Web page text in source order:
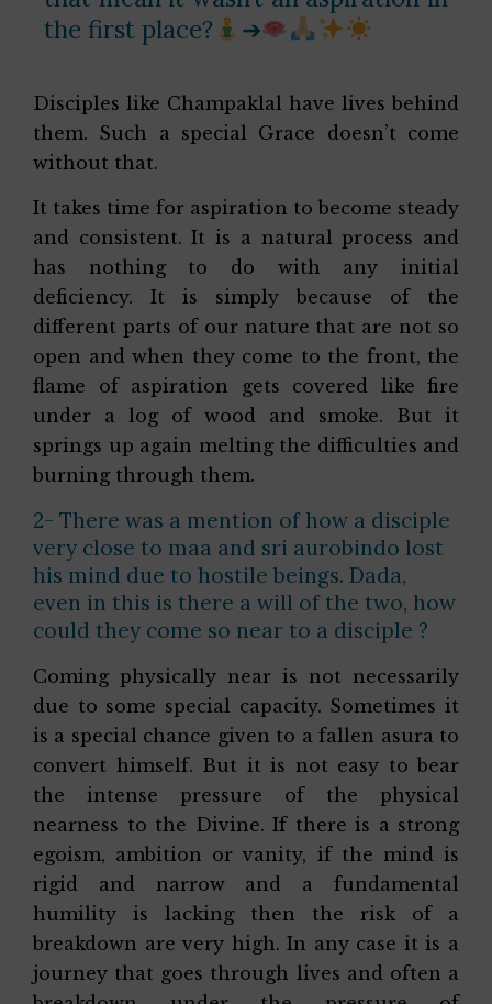
the first place?
➔
Disciples like Champaklal have lives behind
them. Such a special Grace doesn’t come
without that.
It takes time for aspiration to become steady
and consistent. It is a natural process and
has nothing to do with any initial
deficiency. It is simply because of the
different parts of our nature that are not so
open and when they come to the front, the
flame of aspiration gets covered like fire
under a log of wood and smoke. But it
springs up again melting the difficulties and
burning through them.
2- There was a mention of how a disciple
very close to maa and sri aurobindo lost
his mind due to hostile beings. Dada,
even in this is there a will of the two, how
could they come so near to a disciple ?
Coming physically near is not necessarily
due to some special capacity. Sometimes it
is a special chance given to a fallen asura to
convert himself. But it is not easy to bear
the intense pressure of the physical
nearness to the Divine. If there is a strong
egoism, ambition or vanity, if the mind is
rigid and narrow and a fundamental
humility is lacking then the risk of a
breakdown are very high. In any case it is a
journey that goes through lives and often a